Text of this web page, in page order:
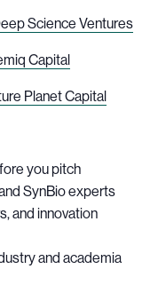
Science Ventures
Capital
Planet Capital
you pitch
SynBio experts
and innovation
and academia